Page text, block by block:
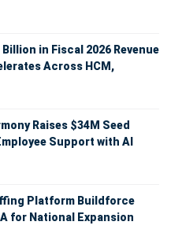
in Fiscal 2026 Revenue
Across HCM,
Raises $34M Seed
Support with AI
Platform Buildforce
for National Expansion